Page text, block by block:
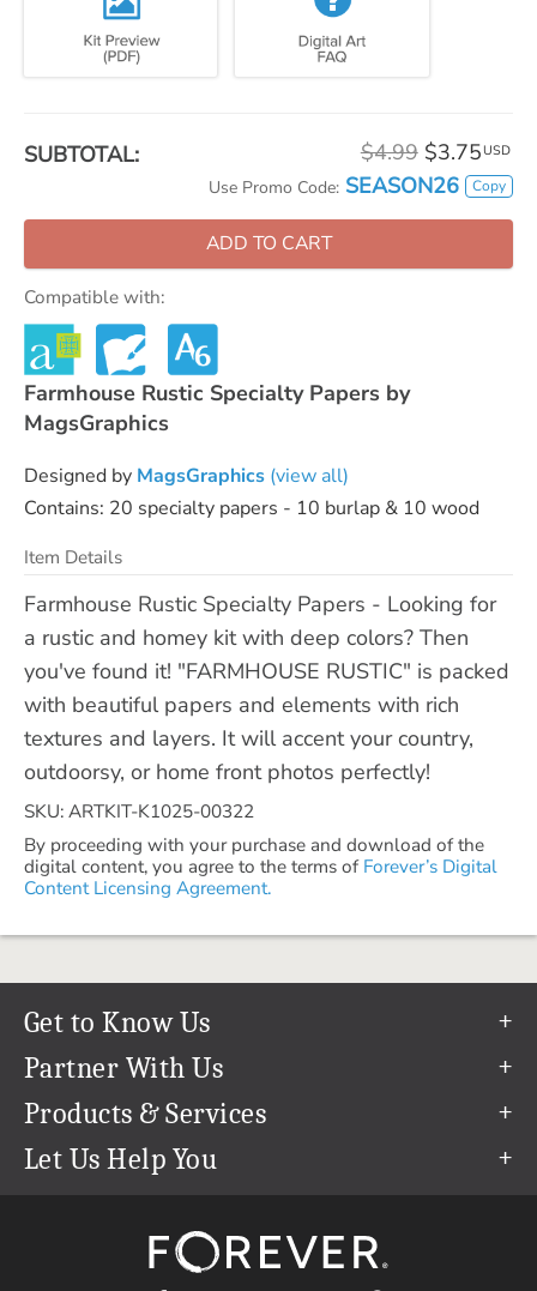
SUBTOTAL: $4.99 $3.75 USD
Use Promo Code: SEASON26 Copy
ADD TO CART
Compatible with:
Farmhouse Rustic Specialty Papers by
MagsGraphics
Designed by MagsGraphics (view all)
Contains: 20 specialty papers - 10 burlap & 10 wood
Item Details
Farmhouse Rustic Specialty Papers - Looking for
a rustic and homey kit with deep colors? Then
you've found it! "FARMHOUSE RUSTIC" is packed
with beautiful papers and elements with rich
textures and layers. It will accent your country,
outdoorsy, or home front photos perfectly!
SKU: ARTKIT-K1025-00322
By proceeding with your purchase and download of the
digital content, you agree to the terms of Forever’s Digital
Content Licensing Agreement.
Get to Know Us
Our Story
Our Team
Careers
The FOREVER® Guarantee & Goal
Partner With Us
Refer a Friend
Create & Sell Digital Art
Products & Services
Permanent Cloud Storage
Let Us Help You
support@forever.com
1-888-367-3837